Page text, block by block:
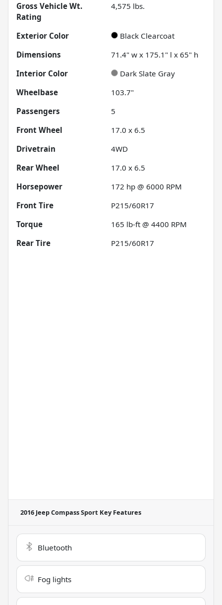
Gross Vehicle Wt.
Rating
4,575 lbs.
Exterior Color
Black Clearcoat
Dimensions
71.4" w x 175.1" l x 65" h
Interior Color
Dark Slate Gray
Wheelbase
103.7"
Passengers
5
Front Wheel
17.0 x 6.5
Drivetrain
4WD
Rear Wheel
17.0 x 6.5
Horsepower
172 hp @ 6000 RPM
Front Tire
P215/60R17
Torque
165 lb-ft @ 4400 RPM
Rear Tire
P215/60R17
2016 Jeep Compass Sport Key Features
Bluetooth
Fog lights